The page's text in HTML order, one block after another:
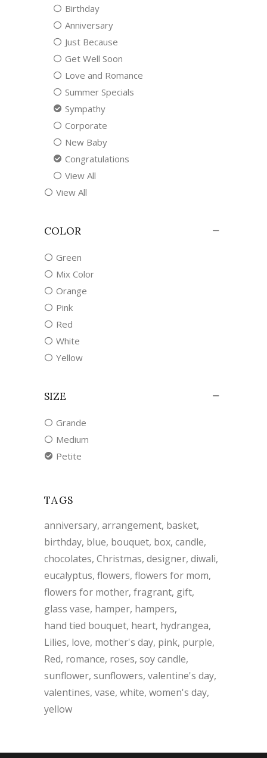
Birthday
Anniversary
Just Because
Get Well Soon
Love and Romance
Summer Specials
Sympathy
Corporate
New Baby
Congratulations
View All
View All
COLOR
Green
Mix Color
Orange
Pink
Red
White
Yellow
SIZE
Grande
Medium
Petite
TAGS
anniversary arrangement basket
birthday blue bouquet box candle
chocolates Christmas designer diwali
eucalyptus flowers flowers for mom
flowers for mother fragrant gift
glass vase hamper hampers
hand tied bouquet heart hydrangea
Lilies love mother's day pink purple
Red romance roses soy candle
sunflower sunflowers valentine's day
valentines vase white women's day
yellow